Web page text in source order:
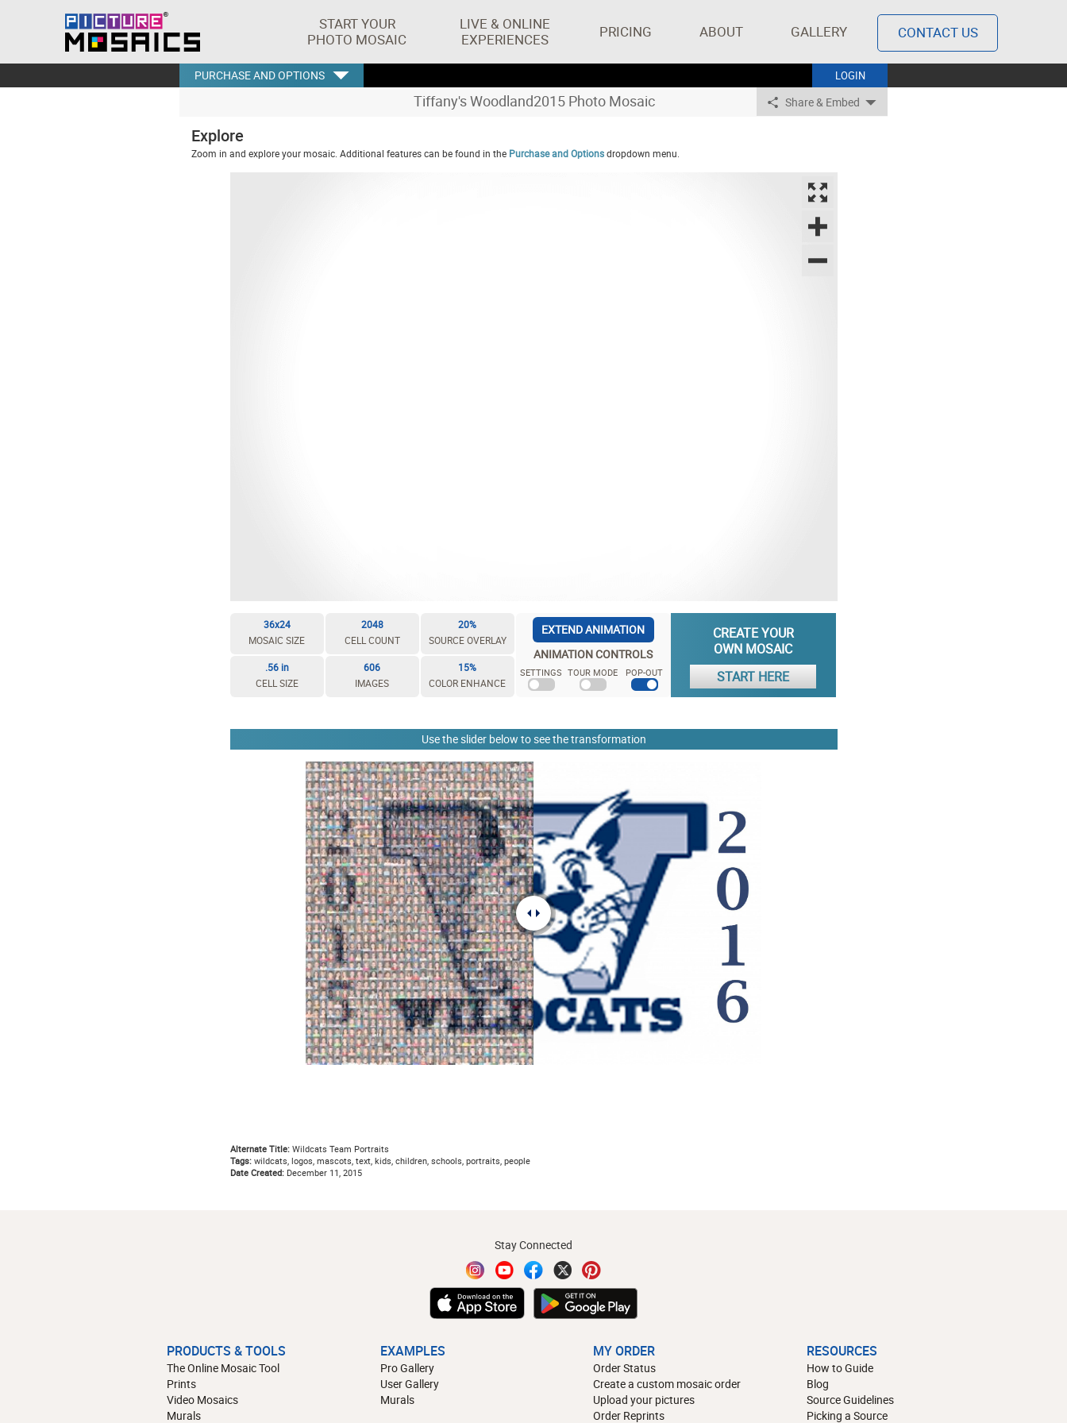
START YOUR
PHOTO MOSAIC
LIVE & ONLINE
EXPERIENCES
PRICING ABOUT GALLERY CONTACT US
LOGIN
PURCHASE AND OPTIONS
Tiffany's Woodland2015 Photo Mosaic Share & Embed
Explore
Zoom in and explore your mosaic. Additional features can be found in the Purchase and Optionsdropdown menu.
36x24
MOSAIC SIZE
2048
CELL COUNT
20%
SOURCE OVERLAY
.56 in
CELL SIZE
606
IMAGES
15%
COLOR ENHANCE
EXTEND ANIMATION
ANIMATION CONTROLS
SETTINGS TOUR MODE POP-OUT
CREATE YOUR
OWN MOSAIC
START HERE
Use the slider below to see the transformation
Alternate Title:Wildcats Team Portraits
Tags:wildcats, logos, mascots, text, kids, children, schools, portraits, people
Date Created:December 11, 2015
Stay Connected
PRODUCTS & TOOLS
The Online Mosaic Tool
Prints
Video Mosaics
Murals
EXAMPLES
Pro Gallery
User Gallery
Murals
MY ORDER
Order Status
Create a custom mosaic order
Upload your pictures
Order Reprints
RESOURCES
How to Guide
Blog
Source Guidelines
Picking a Source